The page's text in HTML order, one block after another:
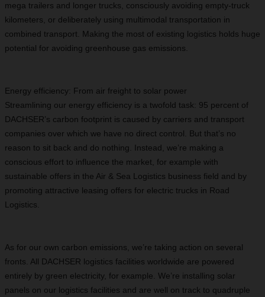
mega trailers and longer trucks, consciously avoiding empty-truck
kilometers, or deliberately using multimodal transportation in
combined transport. Making the most of existing logistics holds huge
potential for avoiding greenhouse gas emissions.
Energy efficiency: From air freight to solar power
Streamlining our energy efficiency is a twofold task: 95 percent of
DACHSER’s carbon footprint is caused by carriers and transport
companies over which we have no direct control. But that’s no
reason to sit back and do nothing. Instead, we’re making a
conscious effort to influence the market, for example with
sustainable offers in the Air & Sea Logistics business field and by
promoting attractive leasing offers for electric trucks in Road
Logistics.
As for our own carbon emissions, we’re taking action on several
fronts. All DACHSER logistics facilities worldwide are powered
entirely by green electricity, for example. We’re installing solar
panels on our logistics facilities and are well on track to quadruple